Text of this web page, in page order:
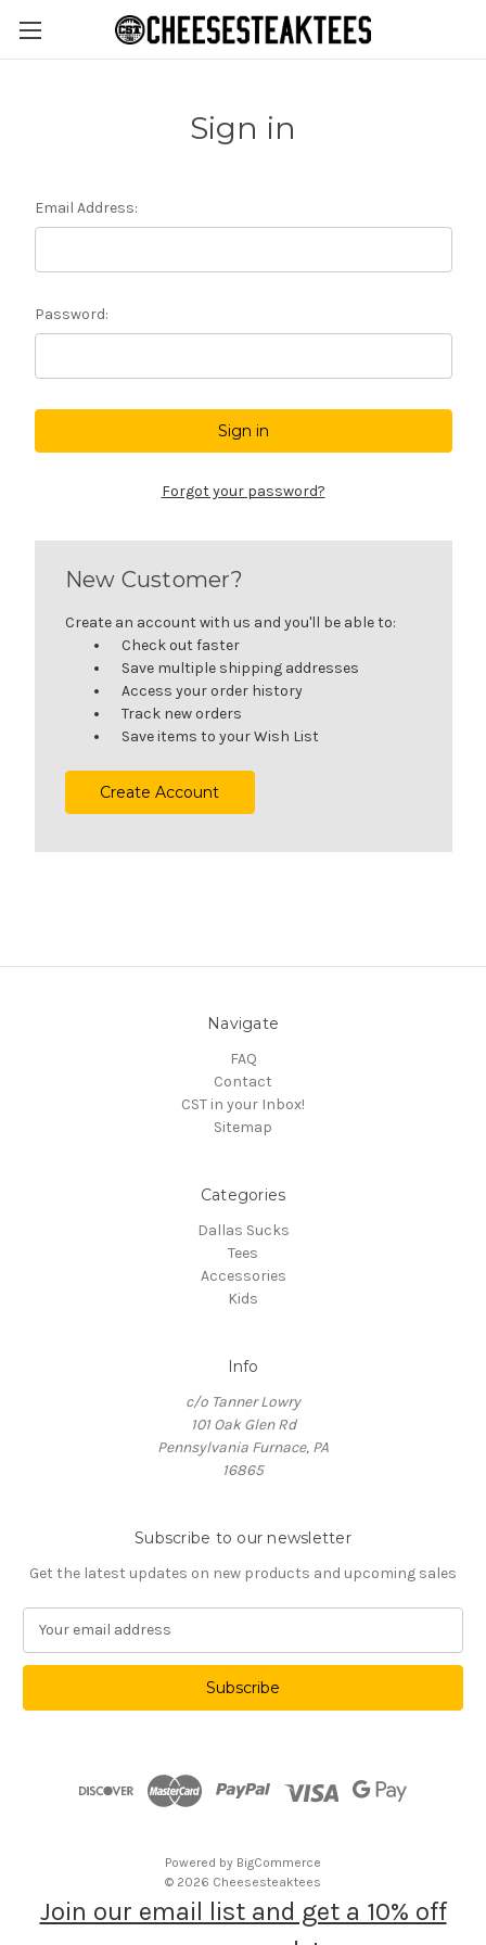
Sign in
Email Address:
Password:
Forgot your password?
New Customer?
Create an account with us and you'll be able to:
Check out faster
Save multiple shipping addresses
Access your order history
Track new orders
Save items to your Wish List
Create Account
Navigate
FAQ
Contact
CST in your Inbox!
Sitemap
Categories
Dallas Sucks
Tees
Accessories
Kids
Info
c/o Tanner Lowry
101 Oak Glen Rd
Pennsylvania Furnace, PA
16865
Subscribe to our newsletter
Get the latest updates on new products and upcoming sales
a
l
Powered by BigCommerce
© 2026 Cheesesteaktees
Join our email list and get a 10% off